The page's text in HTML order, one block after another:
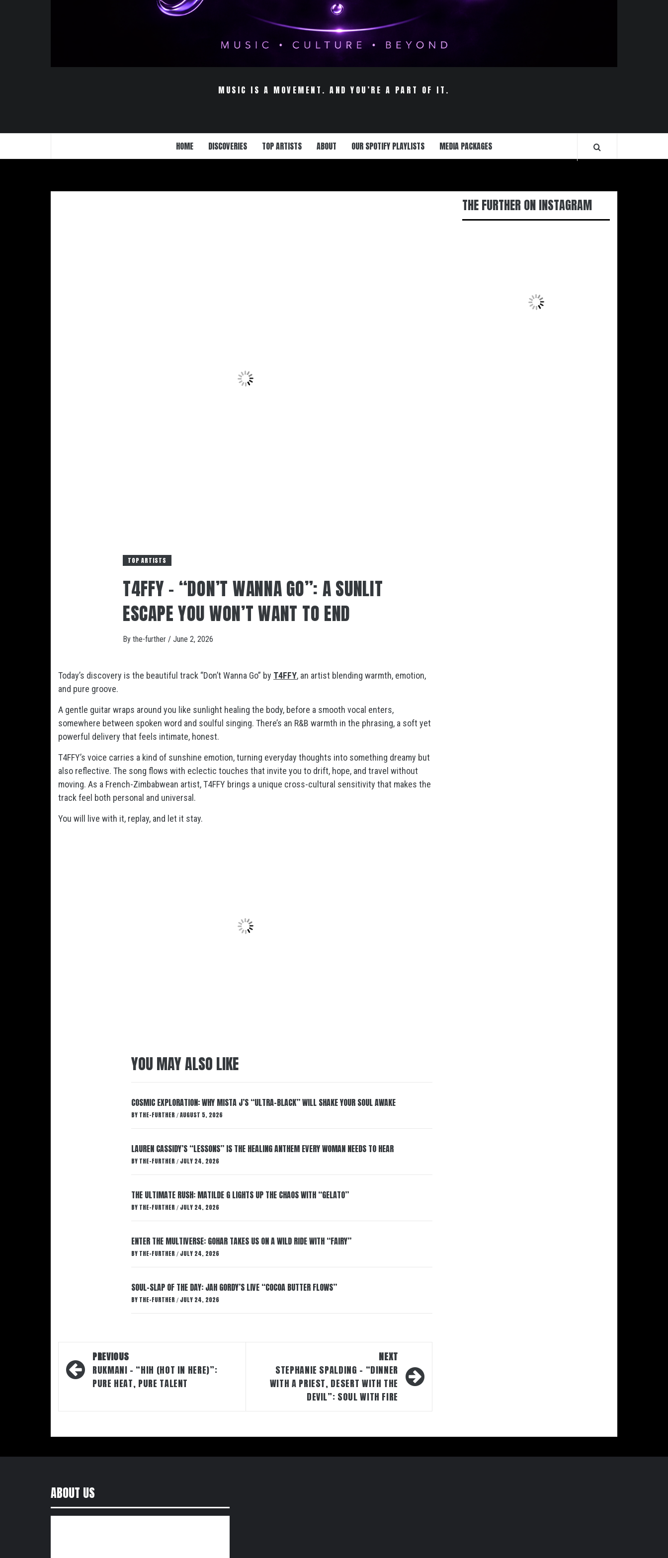
MUSIC IS A MOVEMENT. AND YOU’RE A PART OF IT.
HOME DISCOVERIES TOP ARTISTS ABOUT OUR SPOTIFY PLAYLISTS MEDIA PACKAGES
TOP ARTISTS
T4FFY – “DON’T WANNA GO”: A SUNLIT
ESCAPE YOU WON’T WANT TO END
By the-further / June 2, 2026
Today’s discovery is the beautiful track “Don’t Wanna Go” by T4FFY, an artist blending warmth, emotion,
and pure groove.
A gentle guitar wraps around you like sunlight healing the body, before a smooth vocal enters,
somewhere between spoken word and soulful singing. There’s an R&B warmth in the phrasing, a soft yet
powerful delivery that feels intimate, honest.
T4FFY’s voice carries a kind of sunshine emotion, turning everyday thoughts into something dreamy but
also reflective. The song flows with eclectic touches that invite you to drift, hope, and travel without
moving. As a French-Zimbabwean artist, T4FFY brings a unique cross-cultural sensitivity that makes the
track feel both personal and universal.
You will live with it, replay, and let it stay.
YOU MAY ALSO LIKE
COSMIC EXPLORATION: WHY MISTA J’S “ULTRA-BLACK” WILL SHAKE YOUR SOUL AWAKE
BY THE-FURTHER / AUGUST 5, 2026
LAUREN CASSIDY’S “LESSONS” IS THE HEALING ANTHEM EVERY WOMAN NEEDS TO HEAR
BY THE-FURTHER / JULY 24, 2026
THE ULTIMATE RUSH: MATILDE G LIGHTS UP THE CHAOS WITH “GELATO”
BY THE-FURTHER / JULY 24, 2026
ENTER THE MULTIVERSE: GOHAR TAKES US ON A WILD RIDE WITH “FAIRY”
BY THE-FURTHER / JULY 24, 2026
SOUL-SLAP OF THE DAY: JAH GORDY’S LIVE “COCOA BUTTER FLOWS”
BY THE-FURTHER / JULY 24, 2026
Post
navigation
PREVIOUS
RUKMANI – “HIH (HOT IN HERE)”:
PURE HEAT, PURE TALENT
NEXT
STEPHANIE SPALDING – “DINNER
WITH A PRIEST, DESERT WITH THE
DEVIL”: SOUL WITH FIRE
THE FURTHER ON INSTAGRAM
ABOUT US